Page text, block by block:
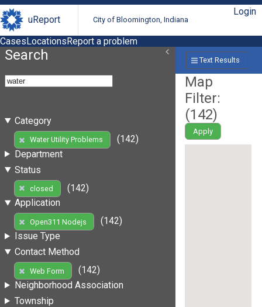
uReport City of Bloomington, Indiana
Login
CasesLocationsReport a problem
Search
Category
Water Utility Problems
(142)
Department
Status
closed
(142)
Application
Open311 Nodejs
(142)
Issue Type
Contact Method
Web Form
(142)
Neighborhood Association
Township
Text Results
Map
Filter:
(142)
Apply